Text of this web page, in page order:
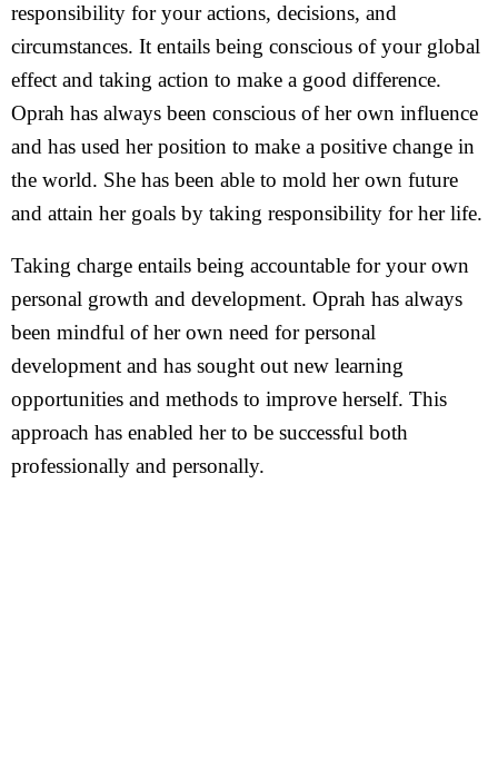
responsibility for your actions, decisions, and
circumstances. It entails being conscious of your global
effect and taking action to make a good difference.
Oprah has always been conscious of her own influence
and has used her position to make a positive change in
the world. She has been able to mold her own future
and attain her goals by taking responsibility for her life.
Taking charge entails being accountable for your own
personal growth and development. Oprah has always
been mindful of her own need for personal
development and has sought out new learning
opportunities and methods to improve herself. This
approach has enabled her to be successful both
professionally and personally.